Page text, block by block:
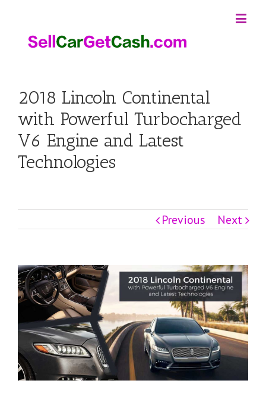
2018 Lincoln Continental
with Powerful Turbocharged
V6 Engine and Latest
Technologies
Previous Next